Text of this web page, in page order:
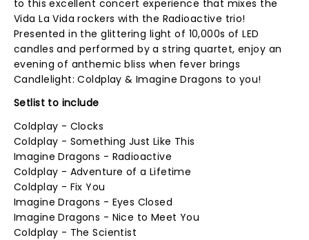
to this excellent concert experience that mixes the
Vida La Vida rockers with the Radioactive trio!
Presented in the glittering light of 10,000s of LED
candles and performed by a string quartet, enjoy an
evening of anthemic bliss when fever brings
Candlelight: Coldplay & Imagine Dragons to you!
Setlist to include
Coldplay - Clocks
Coldplay - Something Just Like This
Imagine Dragons - Radioactive
Coldplay - Adventure of a Lifetime
Coldplay - Fix You
Imagine Dragons - Eyes Closed
Imagine Dragons - Nice to Meet You
Coldplay - The Scientist